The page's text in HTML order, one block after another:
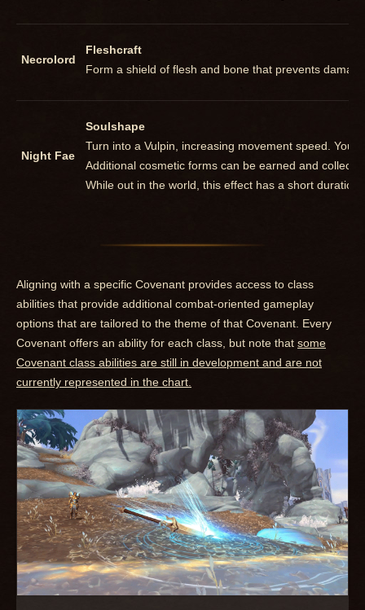
Necrolord
Fleshcraft
Form a shield of flesh and bone that prevents
Night Fae
Soulshape
Turn into a Vulpin, increasing movement speed. You
Additional cosmetic forms can be earned and
While out in the world, this effect has a short
Aligning with a specific Covenant provides access to class
abilities that provide additional combat-oriented gameplay
options that are tailored to the theme of that Covenant. Every
Covenant offers an ability for each class, but note that some
Covenant class abilities are still in development and are not
currently represented in the chart.